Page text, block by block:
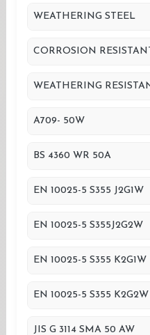
WEATHERING STEEL
CORROSION
WEATHERING
A709- 50W
BS 4360 WR 50A
EN 10025-5 S355 J2G1W
EN 10025-5 S355J2G2W
EN 10025-5 S355 K2G1W
EN 10025-5 S355 K2G2W
JIS G 3114 SMA 50 AW